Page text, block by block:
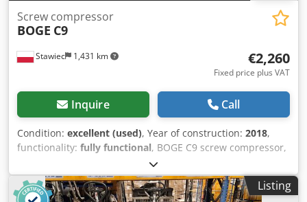
Stawiec 1,431 km
Screw compressor
BOGE C9
€2,260
Fixed price plus VAT
Inquire Call
Condition: excellent (used), Year of construction: 2018,
functionality: fully functional, BOGE C9 screw compressor,
machine, after service. Technical specifications: Capacity:
1.06 m3/min (1060 L/min); Engine power: 7.5 kW; Maximum
pressure: 10 bar; Year: 2018; Operating hours: 12222 h;Listing